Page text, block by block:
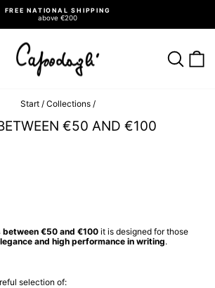
slideshow
FREE NATIONAL SHIPPING
above €200
Start / Collections /
€50 AND €100
between €50 and €100 it is designed for those
and high performance in writing.
selection of: